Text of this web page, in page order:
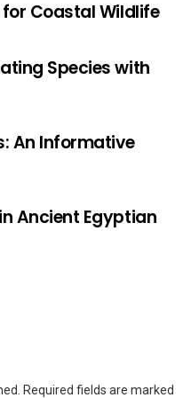
Coastal Wildlife
Species with
An Informative
Ancient Egyptian
Required fields are marked